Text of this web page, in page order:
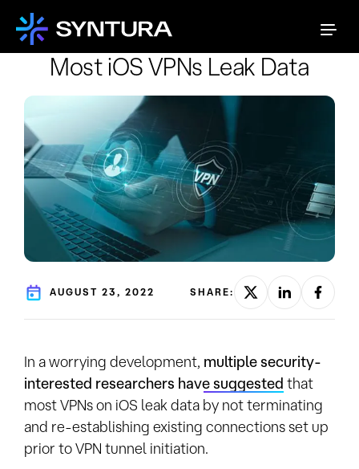
Most iOS VPNs Leak Data
AUGUST 23, 2022 SHARE:
In a worrying development, multiple security-
interested researchers have suggested that
most VPNs on iOS leak data by not terminating
and re-establishing existing connections set up
prior to VPN tunnel initiation.